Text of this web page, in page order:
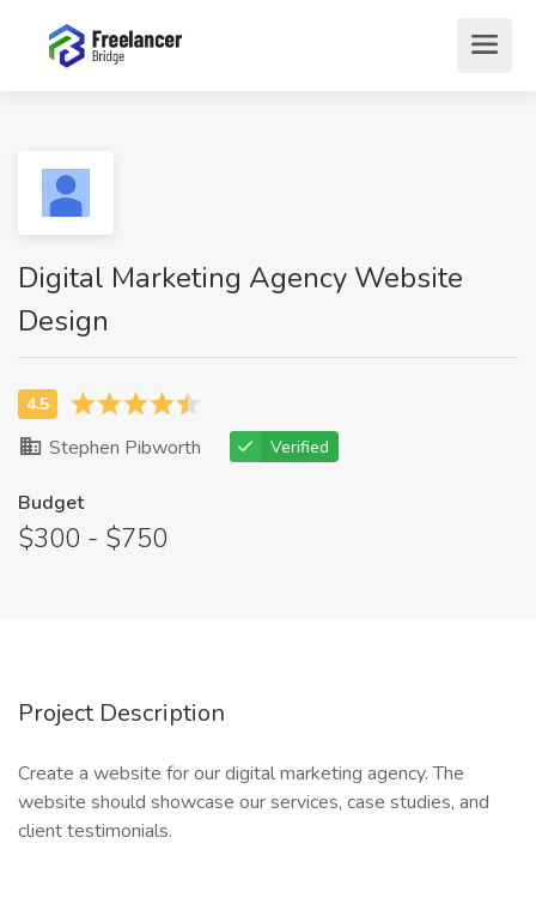
Digital Marketing Agency Website
Design
Stephen Pibworth Verified
Budget
$300 - $750
Project Description
Create a website for our digital marketing agency. The
website should showcase our services, case studies, and
client testimonials.